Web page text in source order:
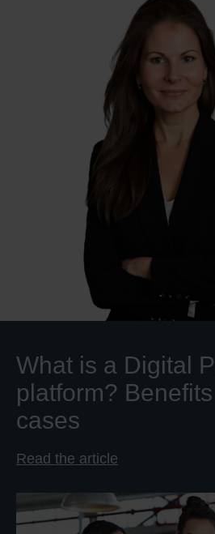
What is a Digital
platform?
cases
Read the article